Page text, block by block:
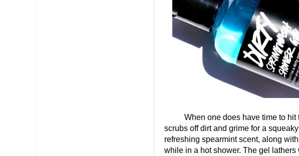
When one does have time to hit
scrubs off dirt and grime for a
refreshing spearmint scent, along
while in a hot shower. The gel